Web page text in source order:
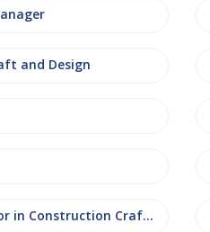
and Design
Assessor in Construction Crafts